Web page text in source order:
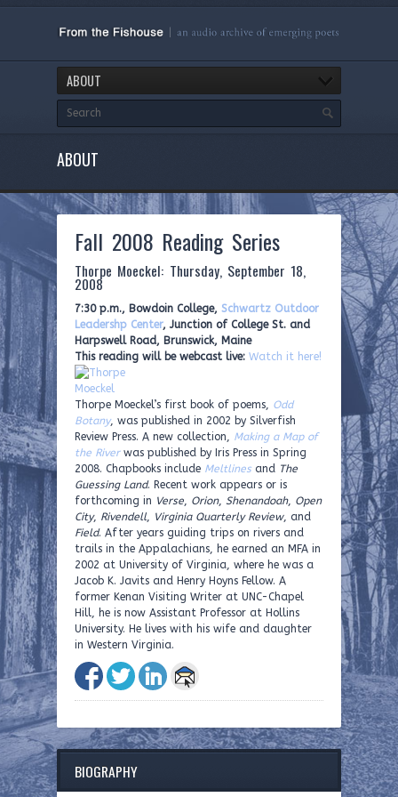
ABOUT
ABOUT
Fall 2008 Reading Series
Thorpe Moeckel: Thursday, September 18,
2008
7:30 p.m., Bowdoin College, Schwartz Outdoor
Leadershp Center, Junction of College St. and
Harpswell Road, Brunswick, Maine
This reading will be webcast live: Watch it here!
Thorpe Moeckel’s first book of poems, Odd
Botany, was published in 2002 by Silverfish
Review Press. A new collection, Making a Map of
the Riverwas published by Iris Press in Spring
2008. Chapbooks include Meltlines and The
Guessing Land. Recent work appears or is
forthcoming in Verse, Orion, Shenandoah, Open
City, Rivendell, Virginia Quarterly Review, and
Field. After years guiding trips on rivers and
trails in the Appalachians, he earned an MFA in
2002 at University of Virginia, where he was a
Jacob K. Javits and Henry Hoyns Fellow. A
former Kenan Visiting Writer at UNC-Chapel
Hill, he is now Assistant Professor at Hollins
University. He lives with his wife and daughter
in Western Virginia.
BIOGRAPHY